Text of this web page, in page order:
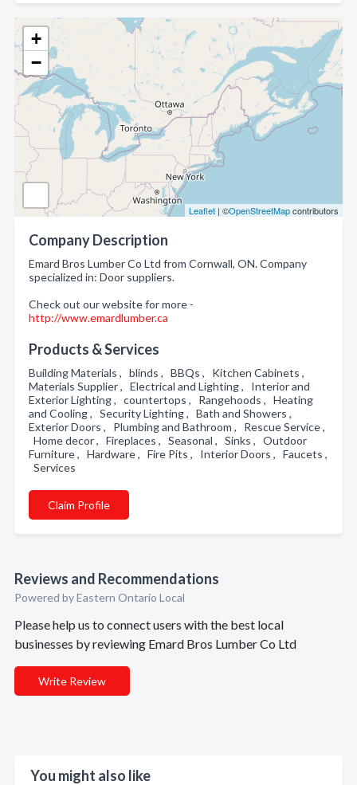
+
−
Leaflet | ©OpenStreetMapcontributors
Company Description
Emard Bros Lumber Co Ltd from Cornwall, ON. Company
specialized in: Door suppliers.
Check out our website for more -
http://www.emardlumber.ca
Products & Services
Building Materials , blinds , BBQs , Kitchen Cabinets ,
Materials Supplier , Electrical and Lighting , Interior and
Exterior Lighting , countertops , Rangehoods , Heating
and Cooling , Security Lighting , Bath and Showers ,
Exterior Doors , Plumbing and Bathroom , Rescue Service ,
Home decor , Fireplaces , Seasonal , Sinks , Outdoor
Furniture , Hardware , Fire Pits , Interior Doors , Faucets ,
Services
Claim Profile
Reviews and Recommendations
Powered by Eastern Ontario Local
Please help us to connect users with the best local
businesses by reviewing Emard Bros Lumber Co Ltd
Write Review
You might also like